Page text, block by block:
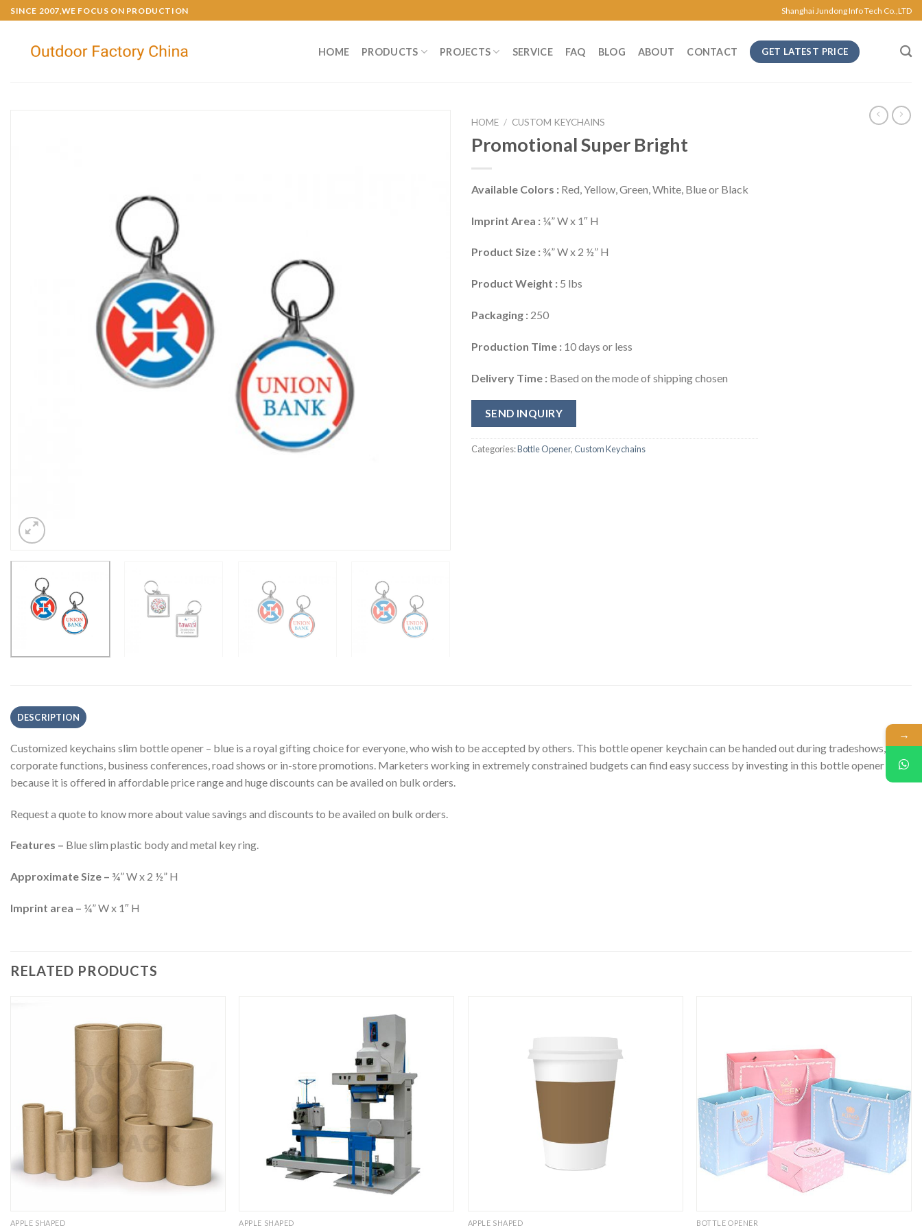
SINCE 2007,WE FOCUS ON PRODUCTION Shanghai Jundong Info Tech Co.,LTD
HOME PRODUCTS PROJECTS SERVICE FAQ BLOG ABOUT CONTACT GET LATEST PRICE
HOME / CUSTOM KEYCHAINS
Promotional Super Bright
Available Colors : Red, Yellow, Green, White, Blue or Black
Imprint Area : ¼” W x 1″ H
Product Size : ¾” W x 2 ½” H
Product Weight : 5 lbs
Packaging : 250
Production Time : 10 days or less
Delivery Time : Based on the mode of shipping chosen
SEND INQUIRY
Categories:Bottle Opener,Custom Keychains
DESCRIPTION
Customized keychains slim bottle opener – blue is a royal gifting choice for everyone, who wish to be accepted by others. This bottle opener keychain can be handed out during tradeshows,
corporate functions, business conferences, road shows or in-store promotions. Marketers working in extremely constrained budgets can find easy success by investing in this bottle opener
because it is offered in affordable price range and huge discounts can be availed on bulk orders.
Request a quote to know more about value savings and discounts to be availed on bulk orders.
Features – Blue slim plastic body and metal key ring.
Approximate Size – ¾” W x 2 ½” H
Imprint area – ¼” W x 1″ H
RELATED PRODUCTS
APPLE SHAPED APPLE SHAPED APPLE SHAPED BOTTLE OPENER
→